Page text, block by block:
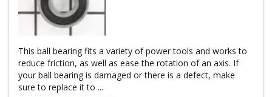
This ball bearing fits a variety of power tools and works to
reduce friction, as well as ease the rotation of an axis. If
your ball bearing is damaged or there is a defect, make
sure to replace it to ...